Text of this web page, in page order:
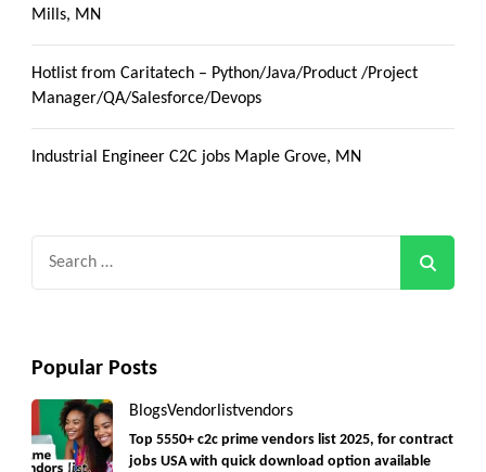
Mills, MN
Hotlist from Caritatech – Python/Java/Product /Project
Manager/QA/Salesforce/Devops
Industrial Engineer C2C jobs Maple Grove, MN
Popular Posts
BlogsVendorlistvendors
Top 5550+ c2c prime vendors list 2025, for contract
jobs USA with quick download option available